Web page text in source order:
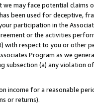
we may face potential
been used for deceptive,
participation in the
or the activities
with respect to you or other
Program as we
(a) any violation
income for a reasonable
or returns).